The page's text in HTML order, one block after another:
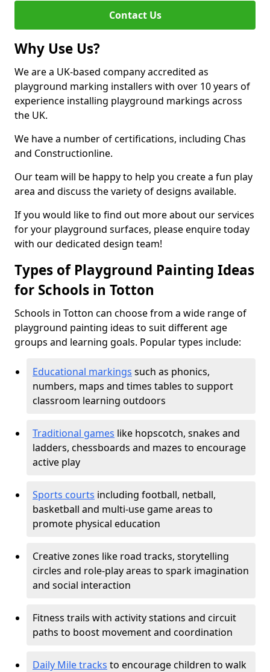
Contact Us
Why Use Us?
We are a UK-based company accredited as
playground marking installers with over 10 years of
experience installing playground markings across
the UK.
We have a number of certifications, including Chas
and Constructionline.
Our team will be happy to help you create a fun play
area and discuss the variety of designs available.
If you would like to find out more about our services
for your playground surfaces, please enquire today
with our dedicated design team!
Types of Playground Painting Ideas
for Schools in Totton
Schools in Totton can choose from a wide range of
playground painting ideas to suit different age
groups and learning goals. Popular types include:
Educational markings such as phonics,
numbers, maps and times tables to support
classroom learning outdoors
Traditional games like hopscotch, snakes and
ladders, chessboards and mazes to encourage
active play
Sports courts including football, netball,
basketball and multi-use game areas to
promote physical education
Creative zones like road tracks, storytelling
circles and role-play areas to spark imagination
and social interaction
Fitness trails with activity stations and circuit
paths to boost movement and coordination
Daily Mile tracks to encourage children to walk